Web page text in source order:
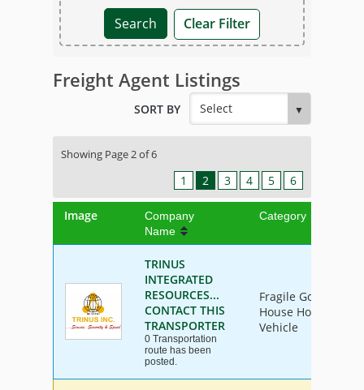
Clear Filter
Freight Agent Listings
SORT BY
Showing Page 2 of 6
1 2 3 4 5 6
Image
Company
Name
Category
TRINUS
INTEGRATED
RESOURCES...
CONTACT THIS
TRANSPORTER
0 Transportation
route has been
posted.
Fragile Goods,
House Hold
Vehicle